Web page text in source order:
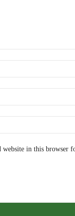
website in this browser